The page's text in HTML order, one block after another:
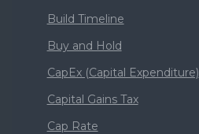
Build Timeline
Buy and Hold
CapEx (Capital Expenditure)
Capital Gains Tax
Cap Rate